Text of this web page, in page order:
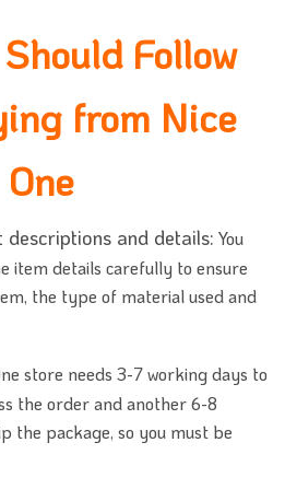
Follow
from Nice
One
descriptions and details: You
item details carefully to ensure
the type of material used and
store needs 3-7 working days to
the order and another 6-8
the package, so you must be